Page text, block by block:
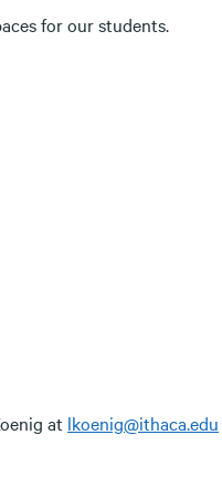
for our students.
at lkoenig@ithaca.edu